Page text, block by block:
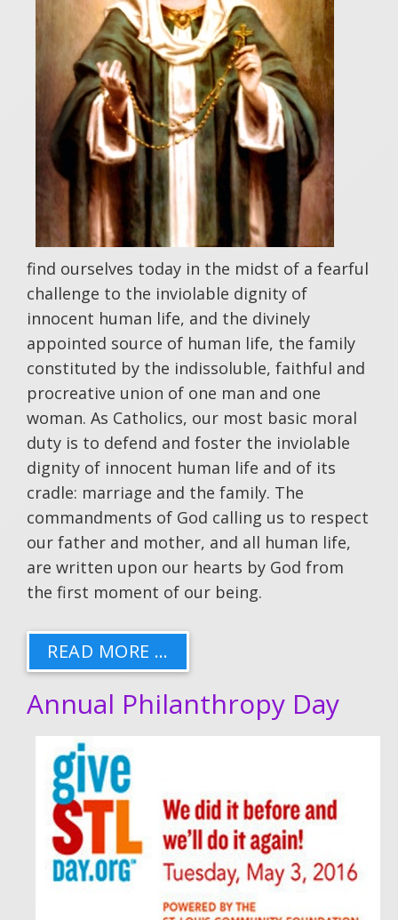
find ourselves today in the midst of a fearful
challenge to the inviolable dignity of
innocent human life, and the divinely
appointed source of human life, the family
constituted by the indissoluble, faithful and
procreative union of one man and one
woman. As Catholics, our most basic moral
duty is to defend and foster the inviolable
dignity of innocent human life and of its
cradle: marriage and the family. The
commandments of God calling us to respect
our father and mother, and all human life,
are written upon our hearts by God from
the first moment of our being.
READ MORE …
Annual Philanthropy Day